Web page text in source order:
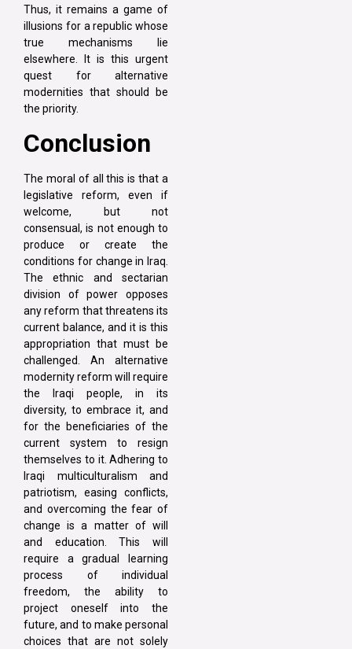
Thus, it remains a game of
illusions for a republic whose
true mechanisms lie
elsewhere. It is this urgent
quest for alternative
modernities that should be
the priority.
Conclusion
The moral of all this is that a
legislative reform, even if
welcome, but not
consensual, is not enough to
produce or create the
conditions for change in Iraq.
The ethnic and sectarian
division of power opposes
any reform that threatens its
current balance, and it is this
appropriation that must be
challenged. An alternative
modernity reform will require
the Iraqi people, in its
diversity, to embrace it, and
for the beneficiaries of the
current system to resign
themselves to it. Adhering to
Iraqi multiculturalism and
patriotism, easing conflicts,
and overcoming the fear of
change is a matter of will
and education. This will
require a gradual learning
process of individual
freedom, the ability to
project oneself into the
future, and to make personal
choices that are not solely